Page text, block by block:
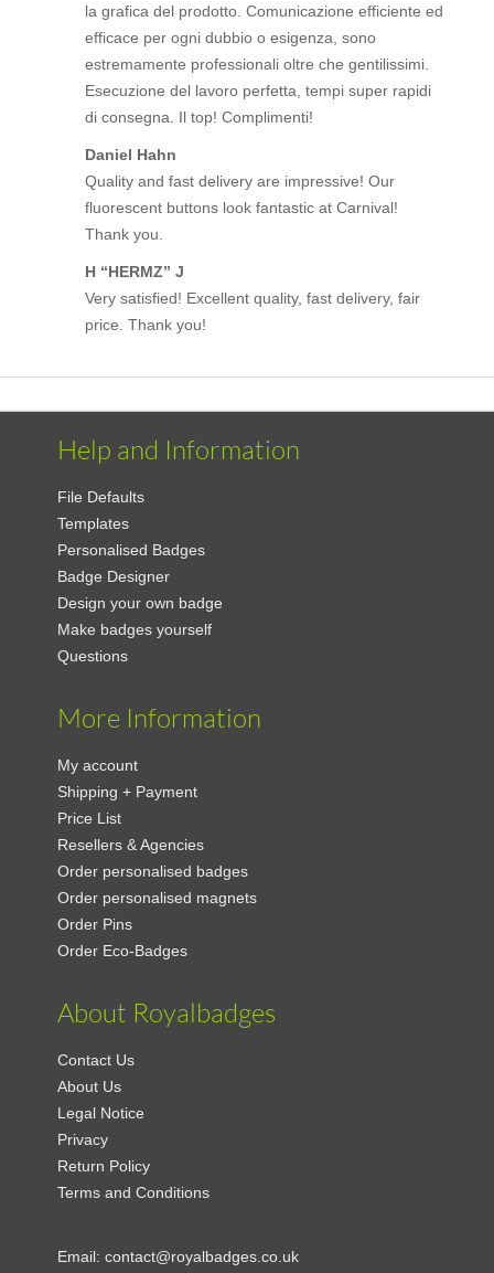
la grafica del prodotto. Comunicazione efficiente ed
efficace per ogni dubbio o esigenza, sono
estremamente professionali oltre che gentilissimi.
Esecuzione del lavoro perfetta, tempi super rapidi
di consegna. Il top! Complimenti!
Daniel Hahn
Quality and fast delivery are impressive! Our
fluorescent buttons look fantastic at Carnival!
Thank you.
H “HERMZ” J
Very satisfied! Excellent quality, fast delivery, fair
price. Thank you!
Help and Information
File Defaults
Templates
Personalised Badges
Badge Designer
Design your own badge
Make badges yourself
Questions
More Information
My account
Shipping + Payment
Price List
Resellers & Agencies
Order personalised badges
Order personalised magnets
Order Pins
Order Eco-Badges
About Royalbadges
Contact Us
About Us
Legal Notice
Privacy
Return Policy
Terms and Conditions
Email:contact@royalbadges.co.uk